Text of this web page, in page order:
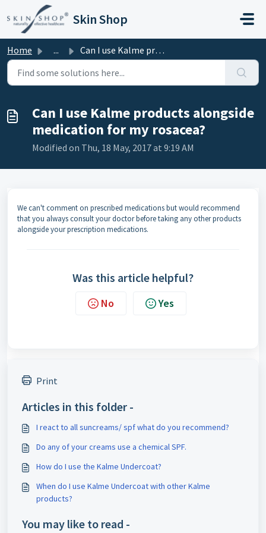
Skip to main content
Skin Shop
Home ... Can I use Kalme products alongside medication for my rosa...
Can I use Kalme products alongside
medication for my rosacea?
Modified on Thu, 18 May, 2017 at 9:19 AM
We can't comment on prescribed medications but would recommend
that you always consult your doctor before taking any other products
alongside your prescription medications.
Was this article helpful?
No Yes
Print
Articles in this folder -
I react to all suncreams/ spf what do you recommend?
Do any of your creams use a chemical SPF.
How do I use the Kalme Undercoat?
When do I use Kalme Undercoat with other Kalme
products?
You may like to read -